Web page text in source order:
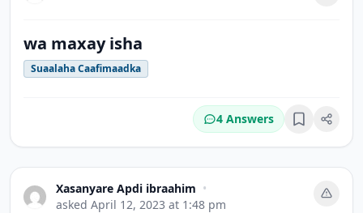
wa maxay isha
Suaalaha Caafimaadka
4 Answers Bookmark
Xasanyare Apdi ibraahim •
asked April 12, 2023 at 1:48 pm